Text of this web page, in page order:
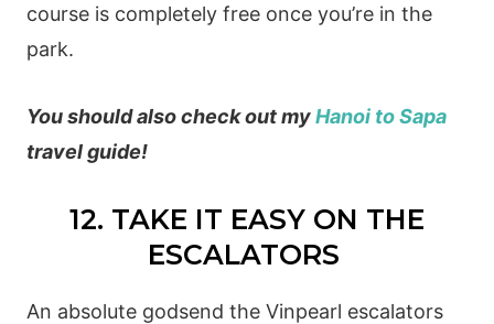
course is completely free once you’re in the
park.
You should also check out myHanoi to Sapa
travel guide!
12. TAKE IT EASY ON THE
ESCALATORS
An absolute godsend the Vinpearl escalators